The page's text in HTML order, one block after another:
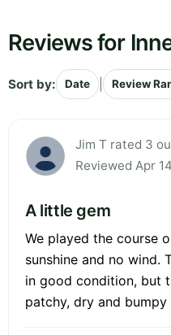
Reviews for
Sort by: Date Review
Jim T rated 3
Reviewed Apr
A little gem
We played the course
sunshine and no wind.
in good condition, but
patchy, dry and bumpy